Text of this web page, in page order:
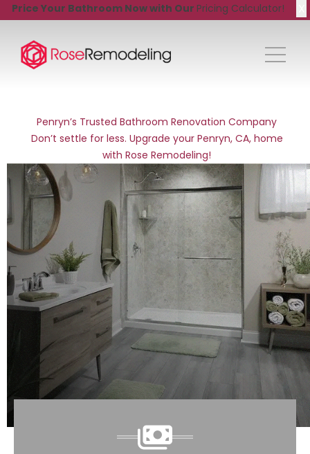
Price Your Bathroom Now with Our Pricing Calculator!
Penryn’s Trusted Bathroom Renovation Company
Don’t settle for less. Upgrade your Penryn, CA, home
with Rose Remodeling!